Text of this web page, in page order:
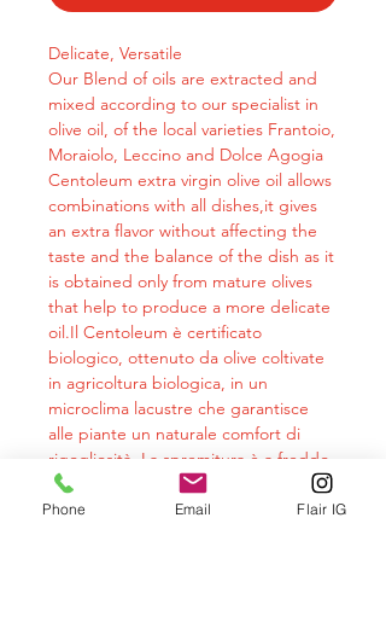
Delicate, Versatile
Our Blend of oils are extracted and
mixed according to our specialist in
olive oil, of the local varieties Frantoio,
Moraiolo, Leccino and Dolce Agogia
Centoleum extra virgin olive oil allows
combinations with all dishes,it gives
an extra flavor without affecting the
taste and the balance of the dish as it
is obtained only from mature olives
that help to produce a more delicate
oil.Il Centoleum è certificato
biologico, ottenuto da olive coltivate
in agricoltura biologica, in un
microclima lacustre che garantisce
alle piante un naturale comfort di
rigogliosità. La spremitura è a freddo
e con processo meccanico.The
analyzes carried out on cm oils
Phone Email Flair IG